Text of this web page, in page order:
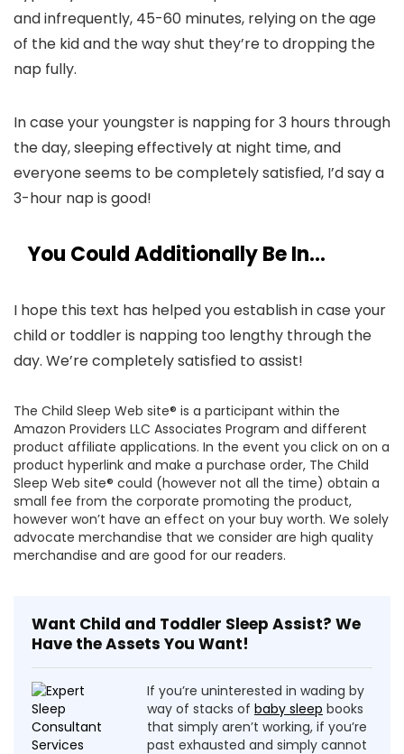
and infrequently, 45-60 minutes, relying on the age
of the kid and the way shut they’re to dropping the
nap fully.
In case your youngster is napping for 3 hours through
the day, sleeping effectively at night time, and
everyone seems to be completely satisfied, I’d say a
3-hour nap is good!
You Could Additionally Be In…
I hope this text has helped you establish in case your
child or toddler is napping too lengthy through the
day. We’re completely satisfied to assist!
The Child Sleep Web site® is a participant within the
Amazon Providers LLC Associates Program and different
product affiliate applications. In the event you click on on a
product hyperlink and make a purchase order, The Child
Sleep Web site® could (however not all the time) obtain a
small fee from the corporate promoting the product,
however won’t have an effect on your buy worth. We solely
advocate merchandise that we consider are high quality
merchandise and are good for our readers.
Want Child and Toddler Sleep Assist? We
Have the Assets You Want!
If you’re uninterested in wading by
way of stacks of baby sleep books
that simply aren’t working, if you’re
past exhausted and simply cannot